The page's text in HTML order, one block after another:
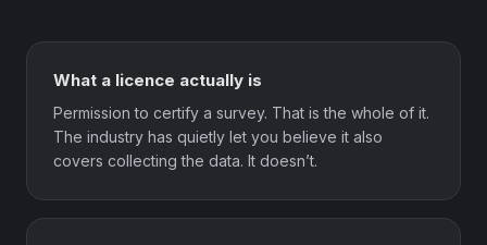
What a licence actually is
Permission to certify a survey. That is the whole of it.
The industry has quietly let you believe it also
covers collecting the data. It doesn’t.